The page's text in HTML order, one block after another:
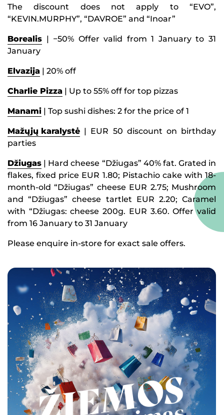
The discount does not apply to “EVO”,
“KEVIN.MURPHY”, “DAVROE” and “Inoar”
Borealis | −50% Offer valid from 1 January to 31
January
Elvazija | 20% off
Charlie Pizza | Up to 55% off for top pizzas
Manami | Top sushi dishes: 2 for the price of 1
Mažųjų karalystė | EUR 50 discount on birthday
parties
Džiugas | Hard cheese “Džiugas” 40% fat. Grated in
flakes, fixed price EUR 1.80; Pistachio cake with 18-
month-old “Džiugas” cheese EUR 2.75; Mushroom
and “Džiugas” cheese tartlet EUR 2.20; Caramel
with “Džiugas: cheese 200g. EUR 3.60. Offer valid
from 16 January to 31 January
Please enquire in-store for exact sale offers.